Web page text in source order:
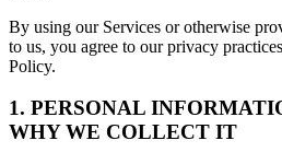
By using our Services or otherwise
to us, you agree to our privacy
Policy.
1. PERSONAL
WHY WE COLLECT IT